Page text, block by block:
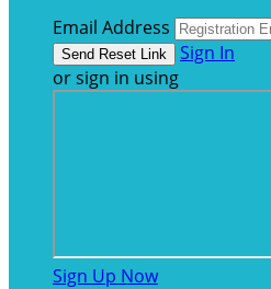
Email Address
Sign In
or sign in using
Sign Up Now